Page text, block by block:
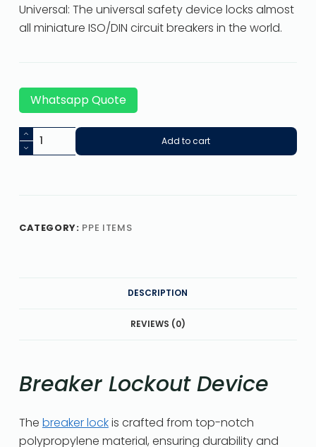
Universal: The universal safety device locks almost
all miniature ISO/DIN circuit breakers in the world.
Whatsapp Quote
Add to cart
CATEGORY: PPE ITEMS
DESCRIPTION
REVIEWS (0)
Breaker Lockout Device
The breaker lockis crafted from top-notch
polypropylene material, ensuring durability and